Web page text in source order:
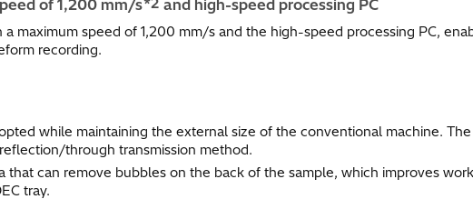
of 1,200 mm/s and high-speed processing PC
a maximum speed of 1,200 mm/s and the high-speed processing PC,
recording.
while maintaining the external size of the conventional machine.
through transmission method.
that can remove bubbles on the back of the sample, which improves
tray.